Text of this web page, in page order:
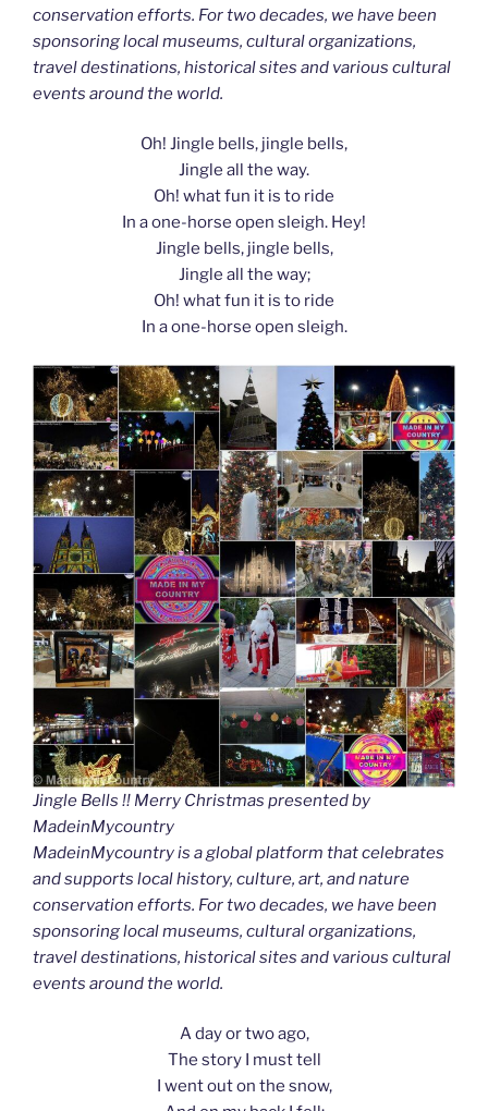
conservation efforts. For two decades, we have been
sponsoring local museums, cultural organizations,
travel destinations, historical sites and various cultural
events around the world.
Oh! Jingle bells, jingle bells,
Jingle all the way.
Oh! what fun it is to ride
In a one-horse open sleigh. Hey!
Jingle bells, jingle bells,
Jingle all the way;
Oh! what fun it is to ride
In a one-horse open sleigh.
Jingle Bells !! Merry Christmas presented by
MadeinMycountry
MadeinMycountry is a global platform that celebrates
and supports local history, culture, art, and nature
conservation efforts. For two decades, we have been
sponsoring local museums, cultural organizations,
travel destinations, historical sites and various cultural
events around the world.
A day or two ago,
The story I must tell
I went out on the snow,